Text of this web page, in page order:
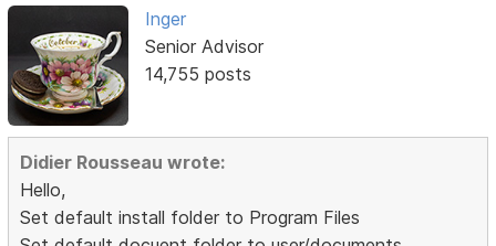
Inger
Senior Advisor
14,755 posts
Didier Rousseau wrote:
Hello,
Set default install folder to Program Files